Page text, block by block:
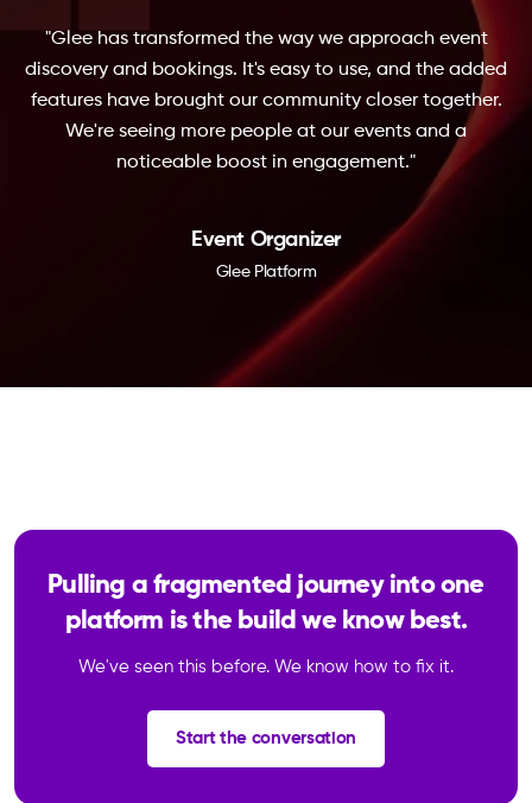
"Glee has transformed the way we approach event
discovery and bookings. It's easy to use, and the added
features have brought our community closer together.
We're seeing more people at our events and a
noticeable boost in engagement."
Event Organizer
Glee Platform
Pulling a fragmented journey into one
platform is the build we know best.
We've seen this before. We know how to fix it.
Start the conversation